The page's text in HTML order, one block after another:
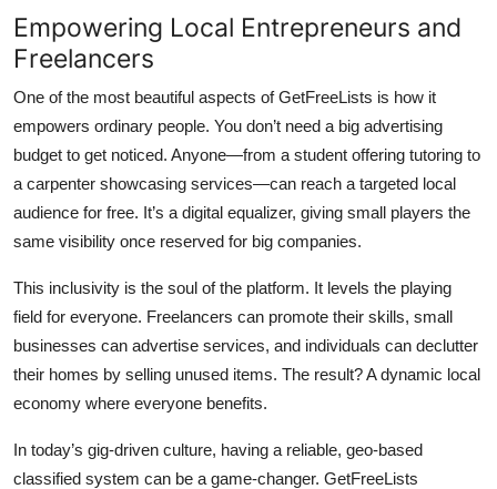
Empowering Local Entrepreneurs and
Freelancers
One of the most beautiful aspects ofGetFreeLists is how it
empowers ordinary people. You don’t need a big advertising
budget to get noticed. Anyone—from a student offering tutoring to
a carpenter showcasing services—can reach a targeted local
audience for free. It’s a digital equalizer, giving small players the
same visibility once reserved for big companies.
This inclusivity is the soul of the platform. It levels the playing
field for everyone. Freelancers can promote their skills, small
businesses can advertise services, and individuals can declutter
their homes by selling unused items. The result? A dynamic local
economy where everyone benefits.
In today’s gig-driven culture, having a reliable, geo-based
classified system can be a game-changer. GetFreeLists